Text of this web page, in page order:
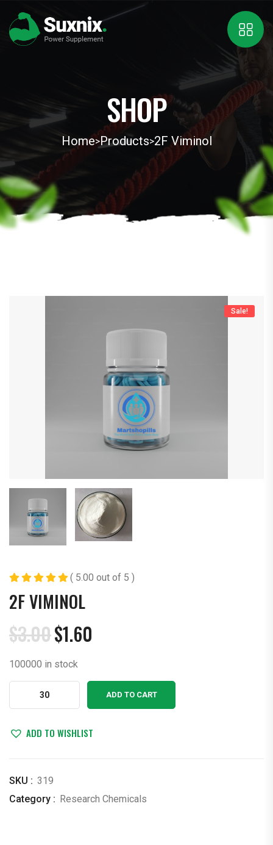
SHOP
Home>Products>2F Viminol
Sale!
( 5.00 out of 5 )
2F VIMINOL
$3.00
Original
was:
$3.00.
$1.60
Current
is:
$1.60.
100000 in stock
ADD TO CART
ADD TO WISHLIST
SKU : 319
Category : Research Chemicals